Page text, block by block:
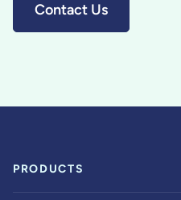
Contact Us
PRODUCTS